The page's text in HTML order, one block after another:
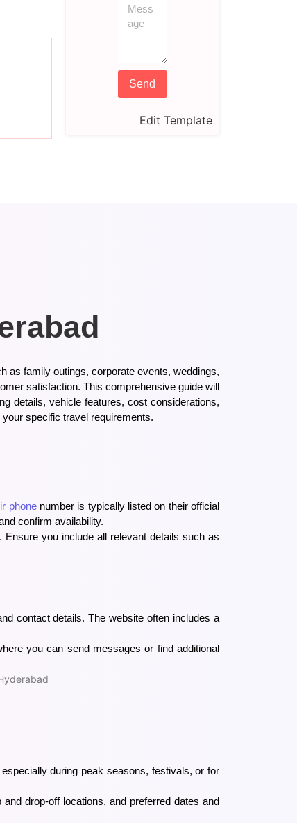
Send
Edit Template
as family outings, corporate events, weddings,
satisfaction. This comprehensive guide will
details, vehicle features, cost considerations,
specific travel requirements.
phonenumber is typically listed on their official
confirm availability.
Ensure you include all relevant details such as
contact details. The website often includes a
you can send messages or find additional
during peak seasons, festivals, or for
drop-off locations, and preferred dates and